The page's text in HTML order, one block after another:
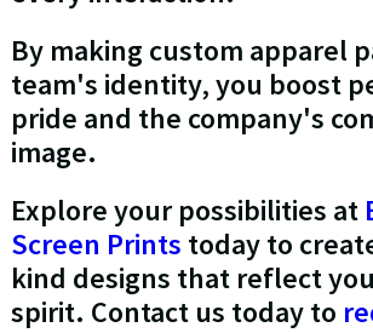
By making custom apparel
team's identity, you boost
pride and the company's
image.
Explore your possibilities at
Screen Prints today to
kind designs that reflect
spirit. Contact us today to